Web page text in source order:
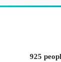
925